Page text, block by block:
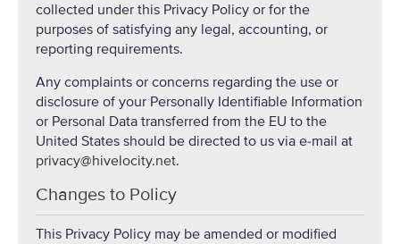
collected under this Privacy Policy or for the
purposes of satisfying any legal, accounting, or
reporting requirements.
Any complaints or concerns regarding the use or
disclosure of your Personally Identifiable Information
or Personal Data transferred from the EU to the
United States should be directed to us via e-mail at
privacy@hivelocity.net.
Changes to Policy
This Privacy Policy may be amended or modified